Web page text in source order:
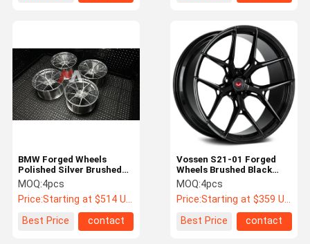
About Us Factory Tour
Quality
Control
Contact Us News Cases
Vossen S21-01 Forged
Wheels Brushed Black
Face
MOQ:4pcs
Price:Starting at $359 US Dollars ea
Best Price
contact
BMW Forged Wheels
Polished Silver Brushed
Face For F87 F80 F82 F90
M2 M3 M4 M5
MOQ:4pcs
Price:Starting at $514 US Dollars ea
Best Price
contact